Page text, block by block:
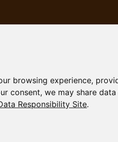
browsing experience,
consent, we may share
Responsibility Site.